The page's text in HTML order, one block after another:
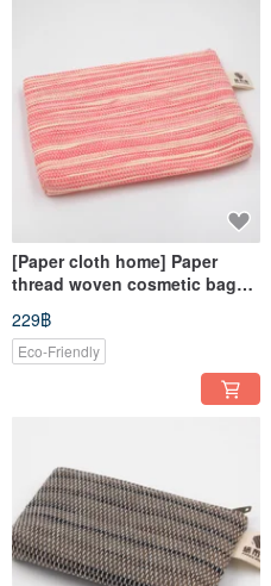
[Paper cloth home] Paper
thread woven cosmetic bag
corrugated powder
229฿
Eco-Friendly